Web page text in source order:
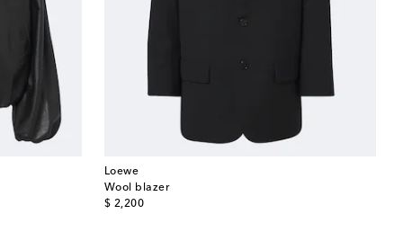
Loewe
Wool blazer
$ 2,200
original price